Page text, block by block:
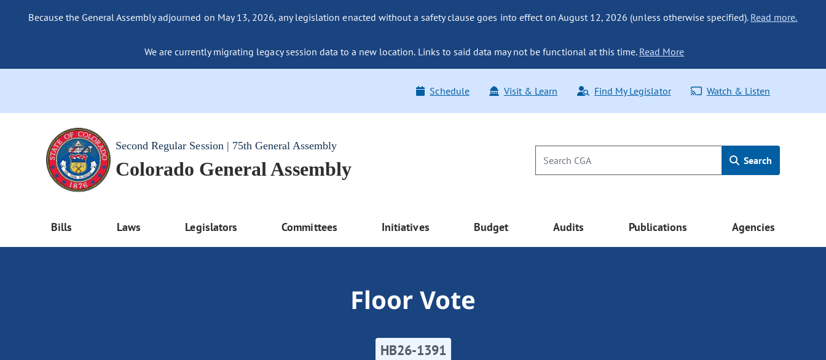
Because the General Assembly adjourned on May 13, 2026, any legislation enacted without a safety clause goes into effect on August 12, 2026 (unless otherwise specified). Read more.
We are currently migrating legacy session data to a new location. Links to said data may not be functional at this time. Read More
Schedule Visit & Learn Find My Legislator Watch & Listen
Second Regular Session | 75th General Assembly
Colorado General Assembly Search
Bills Laws Legislators Committees Initiatives Budget Audits Publications Agencies
Floor Vote
HB26-1391